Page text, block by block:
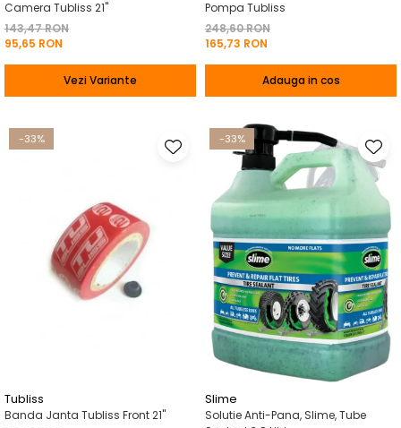
Camera Tubliss 21"
143,47 RON
95,65 RON
Vezi Variante
Pompa Tubliss
248,60 RON
165,73 RON
Adauga in cos
-33%
Tubliss
Banda Janta Tubliss Front 21"
-33%
Slime
Solutie Anti-Pana, Slime, Tube